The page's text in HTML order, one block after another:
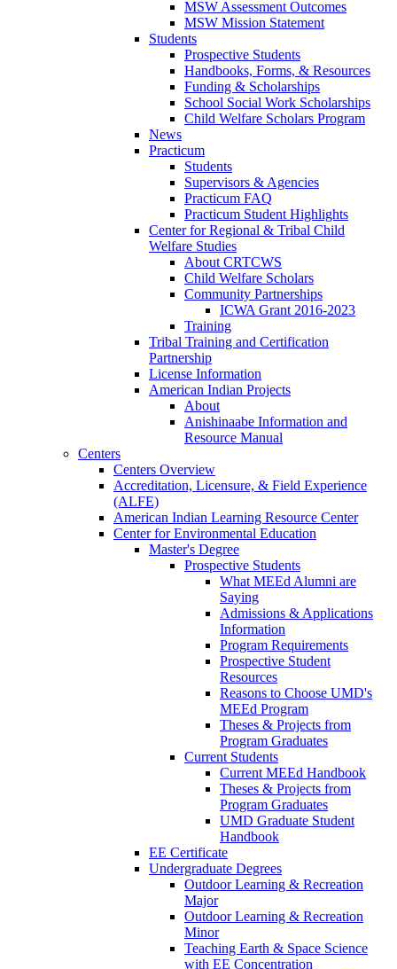
MSW Assessment Outcomes
MSW Mission Statement
Students
Prospective Students
Handbooks, Forms, & Resources
Funding & Scholarships
School Social Work Scholarships
Child Welfare Scholars Program
News
Practicum
Students
Supervisors & Agencies
Practicum FAQ
Practicum Student Highlights
Center for Regional & Tribal Child
Welfare Studies
About CRTCWS
Child Welfare Scholars
Community Partnerships
ICWA Grant 2016-2023
Training
Tribal Training and Certification
Partnership
License Information
American Indian Projects
About
Anishinaabe Information and
Resource Manual
Centers
Centers Overview
Accreditation, Licensure, & Field Experience
(ALFE)
American Indian Learning Resource Center
Center for Environmental Education
Master's Degree
Prospective Students
What MEEd Alumni are
Saying
Admissions & Applications
Information
Program Requirements
Prospective Student
Resources
Reasons to Choose UMD's
MEEd Program
Theses & Projects from
Program Graduates
Current Students
Current MEEd Handbook
Theses & Projects from
Program Graduates
UMD Graduate Student
Handbook
EE Certificate
Undergraduate Degrees
Outdoor Learning & Recreation
Major
Outdoor Learning & Recreation
Minor
Teaching Earth & Space Science
with EE Concentration